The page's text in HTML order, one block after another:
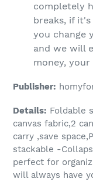
completely
breaks, if
you change
and we will
money, your
Publisher:
Details: Foldable
canvas fabric,2
carry ,save
stackable -
perfect for
will always have